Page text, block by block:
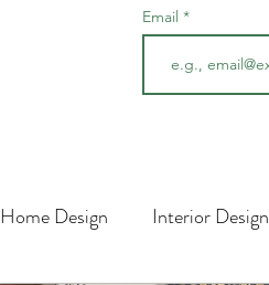
Email
Home Design Interior Design